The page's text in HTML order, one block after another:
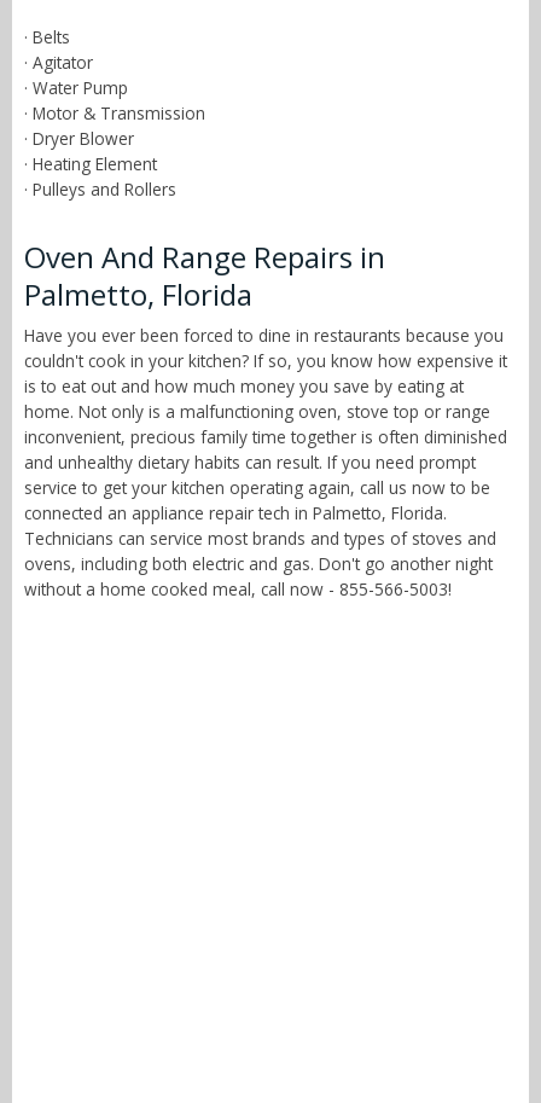
· Belts
· Agitator
· Water Pump
· Motor & Transmission
· Dryer Blower
· Heating Element
· Pulleys and Rollers
Oven And Range Repairs in
Palmetto, Florida
Have you ever been forced to dine in restaurants because you
couldn't cook in your kitchen? If so, you know how expensive it
is to eat out and how much money you save by eating at
home. Not only is a malfunctioning oven, stove top or range
inconvenient, precious family time together is often diminished
and unhealthy dietary habits can result. If you need prompt
service to get your kitchen operating again, call us now to be
connected an appliance repair tech in Palmetto, Florida.
Technicians can service most brands and types of stoves and
ovens, including both electric and gas. Don't go another night
without a home cooked meal, call now - 855-566-5003!